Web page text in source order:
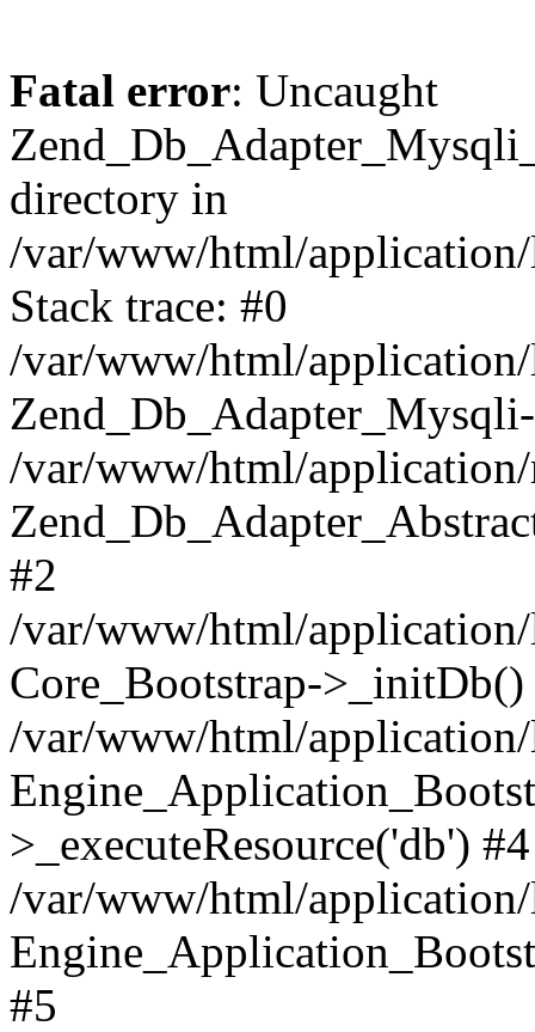
Fatal error: Uncaught
directory in
/var/www/html/
Stack trace: #0
/var/www/html/
/var/www/html/
#2
/var/www/html/
Core_Bootstrap->_initDb()
/var/www/html/
>_executeResource('db') #4
/var/www/html/
#5